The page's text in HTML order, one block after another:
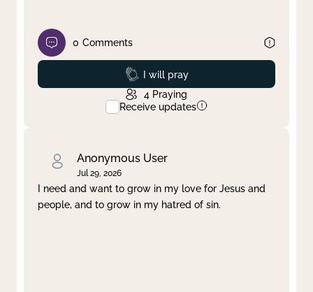
0 Comments
Prayed
I will pray
4 Praying
Receive updates
Anonymous User
Jul 29, 2026
I need and want to grow in my love for Jesus and
people, and to grow in my hatred of sin.